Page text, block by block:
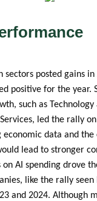
sectors posted gains
positive for the year.
such as Technology
led the rally
economic data and
lead to stronger
on AI spending drove
like the rally
and 2024. Although